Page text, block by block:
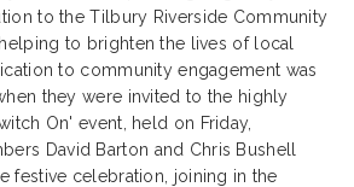
to the Tilbury Riverside Community
to brighten the lives of local
to community engagement was
they were invited to the highly
On' event, held on Friday,
David Barton and Chris Bushell
festive celebration, joining in the